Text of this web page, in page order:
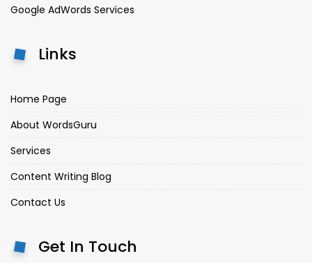
Google AdWords Services
Links
Home Page
About WordsGuru
Services
Content Writing Blog
Contact Us
Get In Touch